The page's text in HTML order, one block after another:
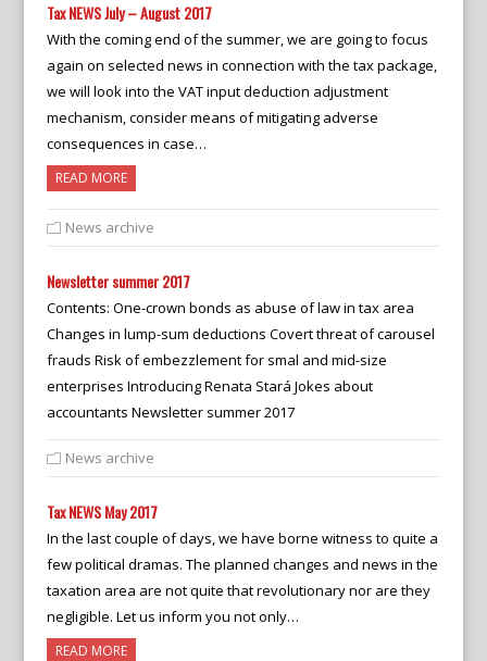
Tax NEWS July – August 2017
With the coming end of the summer, we are going to focus
again on selected news in connection with the tax package,
we will look into the VAT input deduction adjustment
mechanism, consider means of mitigating adverse
consequences in case…
READ MORE
News archive
Newsletter summer 2017
Contents: One-crown bonds as abuse of law in tax area
Changes in lump-sum deductions Covert threat of carousel
frauds Risk of embezzlement for smal and mid-size
enterprises Introducing Renata Stará Jokes about
accountants Newsletter summer 2017
News archive
Tax NEWS May 2017
In the last couple of days, we have borne witness to quite a
few political dramas. The planned changes and news in the
taxation area are not quite that revolutionary nor are they
negligible. Let us inform you not only…
READ MORE